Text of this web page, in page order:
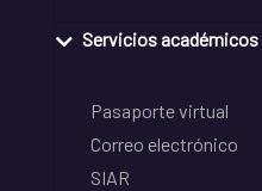
Servicios académicos
Pasaporte virtual
Correo electrónico
SIAR